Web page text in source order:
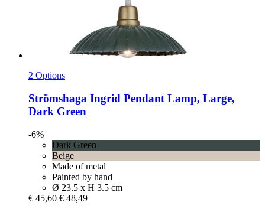
2 Options
Strömshaga Ingrid Pendant Lamp, Large,
Dark Green
-6%
Dark Green
Beige
Made of metal
Painted by hand
Ø 23.5 x H 3.5 cm
€ 45,60 € 48,49